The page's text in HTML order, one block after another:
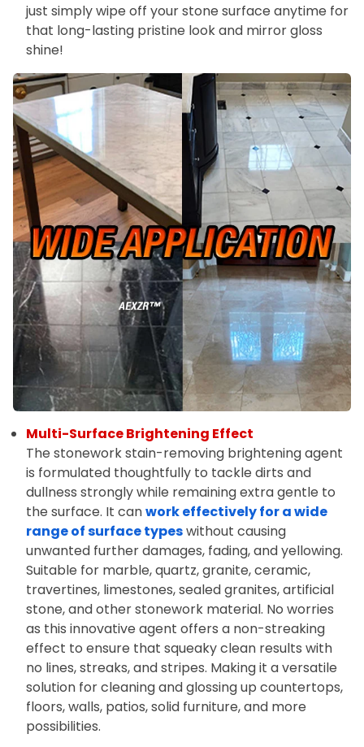
just simply wipe off your stone surface anytime for
that long-lasting pristine look and mirror gloss
shine!
Multi-Surface Brightening Effect
The stonework stain-removing brightening agent
is formulated thoughtfully to tackle dirts and
dullness strongly while remaining extra gentle to
the surface. It canwork effectively for a wide
range of surface typeswithout causing
unwanted further damages, fading, and yellowing.
Suitable for marble, quartz, granite, ceramic,
travertines, limestones, sealed granites, artificial
stone, and other stonework material. No worries
as this innovative agent offers a non-streaking
effect to ensure that squeaky clean results with
no lines, streaks, and stripes. Making it a versatile
solution for cleaning and glossing up countertops,
floors, walls, patios, solid furniture, and more
possibilities.